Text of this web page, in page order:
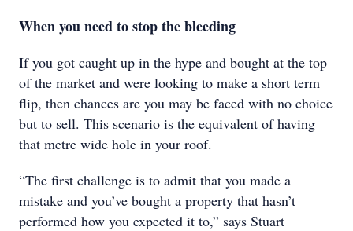
When you need to stop the bleeding
If you got caught up in the hype and bought at the top
of the market and were looking to make a short term
flip, then chances are you may be faced with no choice
but to sell. This scenario is the equivalent of having
that metre wide hole in your roof.
“The first challenge is to admit that you made a
mistake and you’ve bought a property that hasn’t
performed how you expected it to,” says Stuart